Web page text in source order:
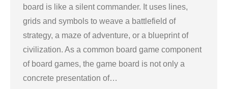
board is like a silent commander. It uses lines,
grids and symbols to weave a battlefield of
strategy, a maze of adventure, or a blueprint of
civilization. As a common board game component
of board games, the game board is not only a
concrete presentation of…